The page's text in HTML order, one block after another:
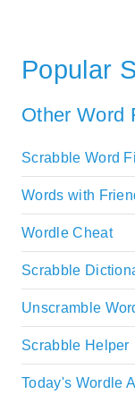
Popular
Other Word
Scrabble Word
Words with
Wordle Cheat
Scrabble
Unscramble
Scrabble Helper
Today's Wordle